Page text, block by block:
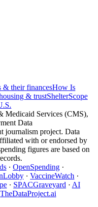
their financesHow Is
& trustShelterScope
Medicaid Services (CMS),
Data
journalism project. Data
with or endorsed by
figures are based on
· OpenSpending ·
· VaccineWatch ·
· SPACGraveyard · AI
TheDataProject.ai